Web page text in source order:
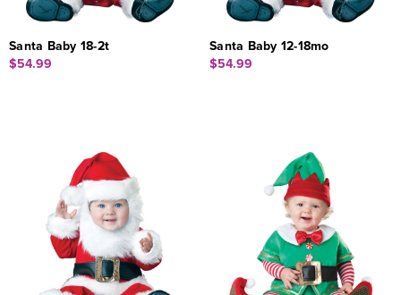
Santa Baby 18-2t
$54.99
Santa Baby 12-18mo
$54.99